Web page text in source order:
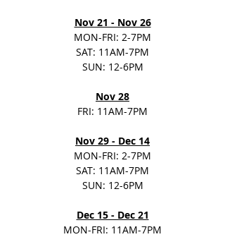
Nov 21 - Nov 26
MON-FRI: 2-7PM
SAT: 11AM-7PM
SUN: 12-6PM
Nov 28
FRI: 11AM-7PM
Nov 29 - Dec 14
MON-FRI: 2-7PM
SAT: 11AM-7PM
SUN: 12-6PM
Dec 15 - Dec 21
MON-FRI: 11AM-7PM